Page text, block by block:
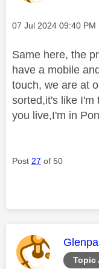
Message posted on
‎07 Jul 2024 09:40 PM
Same here, the
have a mobile
touch, we are at
sorted,it's like I'm
you live,I'm in
Post 27 of 50
Topic
This